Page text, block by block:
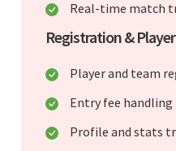
Real-time match
Registration &
Player and team
Entry fee handling
Profile and stats